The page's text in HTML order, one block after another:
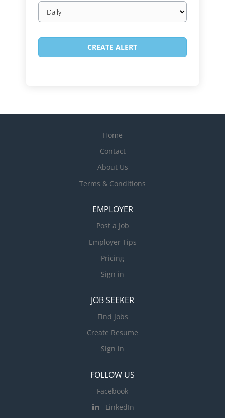
Email
frequency
Home
Contact
About Us
Terms & Conditions
EMPLOYER
Post a Job
Employer Tips
Pricing
Sign in
JOB SEEKER
Find Jobs
Create Resume
Sign in
FOLLOW US
Facebook
LinkedIn